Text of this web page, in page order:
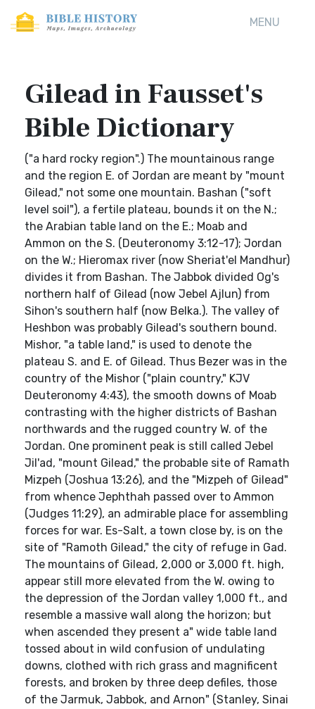
MENU
Gilead in Fausset's
Bible Dictionary
("a hard rocky region".) The mountainous range
and the region E. of Jordan are meant by "mount
Gilead," not some one mountain. Bashan ("soft
level soil"), a fertile plateau, bounds it on the N.;
the Arabian table land on the E.; Moab and
Ammon on the S. (Deuteronomy 3:12-17); Jordan
on the W.; Hieromax river (now Sheriat'el Mandhur)
divides it from Bashan. The Jabbok divided Og's
northern half of Gilead (now Jebel Ajlun) from
Sihon's southern half (now Belka.). The valley of
Heshbon was probably Gilead's southern bound.
Mishor, "a table land," is used to denote the
plateau S. and E. of Gilead. Thus Bezer was in the
country of the Mishor ("plain country," KJV
Deuteronomy 4:43), the smooth downs of Moab
contrasting with the higher districts of Bashan
northwards and the rugged country W. of the
Jordan. One prominent peak is still called Jebel
Jil'ad, "mount Gilead," the probable site of Ramath
Mizpeh (Joshua 13:26), and the "Mizpeh of Gilead"
from whence Jephthah passed over to Ammon
(Judges 11:29), an admirable place for assembling
forces for war. Es-Salt, a town close by, is on the
site of "Ramoth Gilead," the city of refuge in Gad.
The mountains of Gilead, 2,000 or 3,000 ft. high,
appear still more elevated from the W. owing to
the depression of the Jordan valley 1,000 ft., and
resemble a massive wall along the horizon; but
when ascended they present a" wide table land
tossed about in wild confusion of undulating
downs, clothed with rich grass and magnificent
forests, and broken by three deep defiles, those
of the Jarmuk, Jabbok, and Arnon" (Stanley, Sinai